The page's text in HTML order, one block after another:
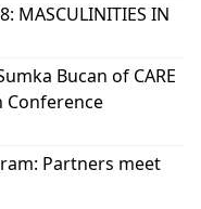
MASCULINITIES IN
Bucan of CARE
Conference
Partners meet